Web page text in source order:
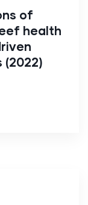
of
health